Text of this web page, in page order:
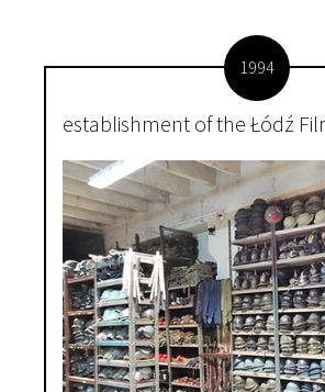
1994
establishment of the Łódź